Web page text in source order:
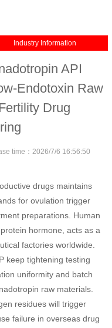
Industry Information
API
Endotoxin Raw
Drug
time： 2026/7/6 16:56:50
drugs maintains
for ovulation trigger
preparations. Human
hormone, acts as a
factories worldwide.
keep tightening testing
uniformity and batch
raw materials.
residues will trigger
failure in overseas drug